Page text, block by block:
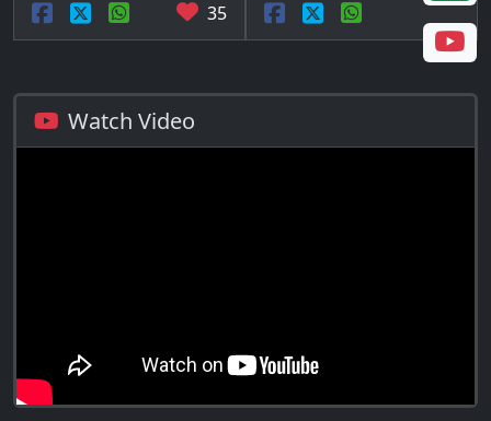
35
Watch Video